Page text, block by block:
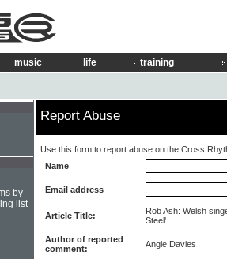
music life training
Report Abuse
Use this form to report abuse on the Cross
Name
Email address
Article Title:
Rob Ash: Welsh
Steel'
Author of reported
comment:
Angie Davies
by
list